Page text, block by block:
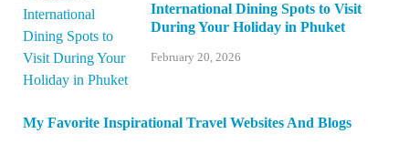
International Dining Spots to Visit
During Your Holiday in Phuket
February 20, 2026
My Favorite Inspirational Travel Websites And Blogs